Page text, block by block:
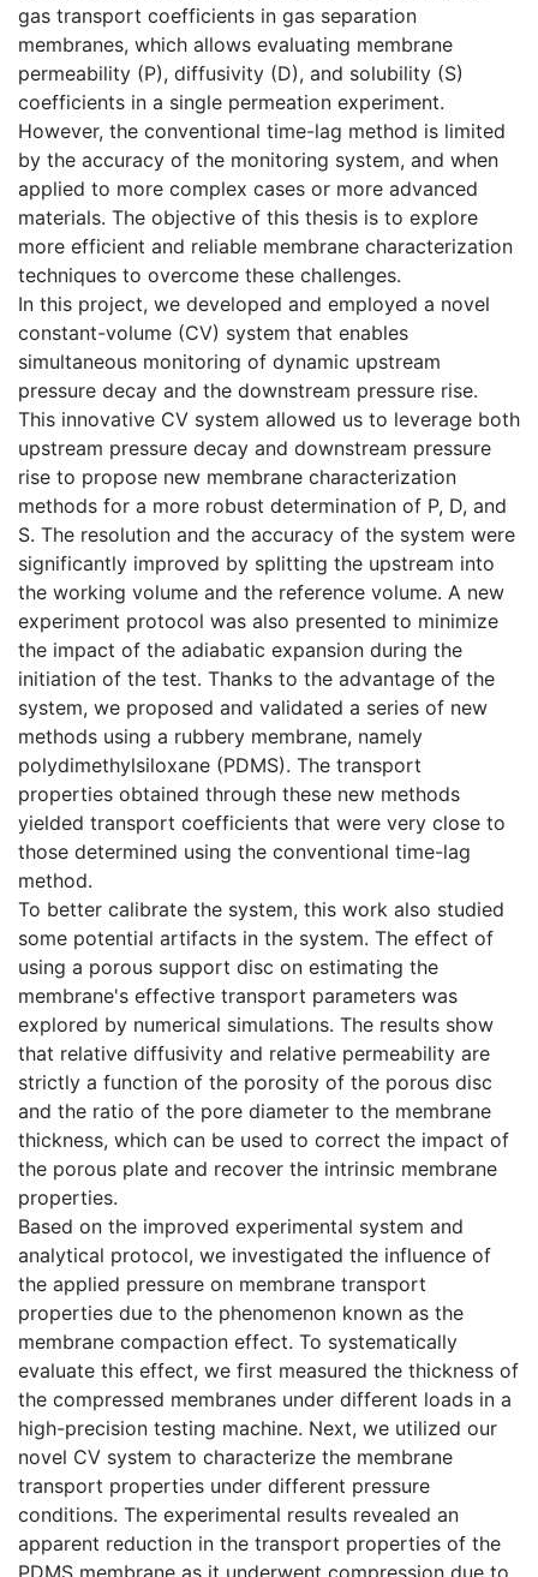
gas transport coefficients in gas separation
membranes, which allows evaluating membrane
permeability (P), diffusivity (D), and solubility (S)
coefficients in a single permeation experiment.
However, the conventional time-lag method is limited
by the accuracy of the monitoring system, and when
applied to more complex cases or more advanced
materials. The objective of this thesis is to explore
more efficient and reliable membrane characterization
techniques to overcome these challenges.
In this project, we developed and employed a novel
constant-volume (CV) system that enables
simultaneous monitoring of dynamic upstream
pressure decay and the downstream pressure rise.
This innovative CV system allowed us to leverage both
upstream pressure decay and downstream pressure
rise to propose new membrane characterization
methods for a more robust determination of P, D, and
S. The resolution and the accuracy of the system were
significantly improved by splitting the upstream into
the working volume and the reference volume. A new
experiment protocol was also presented to minimize
the impact of the adiabatic expansion during the
initiation of the test. Thanks to the advantage of the
system, we proposed and validated a series of new
methods using a rubbery membrane, namely
polydimethylsiloxane (PDMS). The transport
properties obtained through these new methods
yielded transport coefficients that were very close to
those determined using the conventional time-lag
method.
To better calibrate the system, this work also studied
some potential artifacts in the system. The effect of
using a porous support disc on estimating the
membrane's effective transport parameters was
explored by numerical simulations. The results show
that relative diffusivity and relative permeability are
strictly a function of the porosity of the porous disc
and the ratio of the pore diameter to the membrane
thickness, which can be used to correct the impact of
the porous plate and recover the intrinsic membrane
properties.
Based on the improved experimental system and
analytical protocol, we investigated the influence of
the applied pressure on membrane transport
properties due to the phenomenon known as the
membrane compaction effect. To systematically
evaluate this effect, we first measured the thickness of
the compressed membranes under different loads in a
high-precision testing machine. Next, we utilized our
novel CV system to characterize the membrane
transport properties under different pressure
conditions. The experimental results revealed an
apparent reduction in the transport properties of the
PDMS membrane as it underwent compression due to